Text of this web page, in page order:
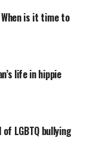
is it time to
life in hippie
of LGBTQ bullying